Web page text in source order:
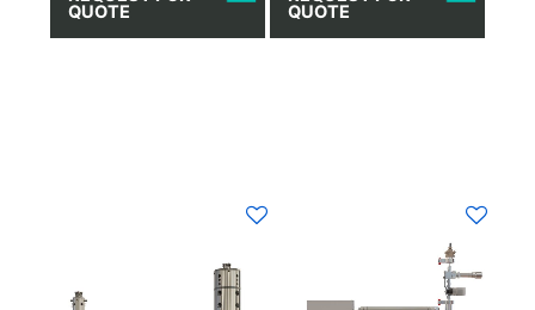
QUOTE QUOTE